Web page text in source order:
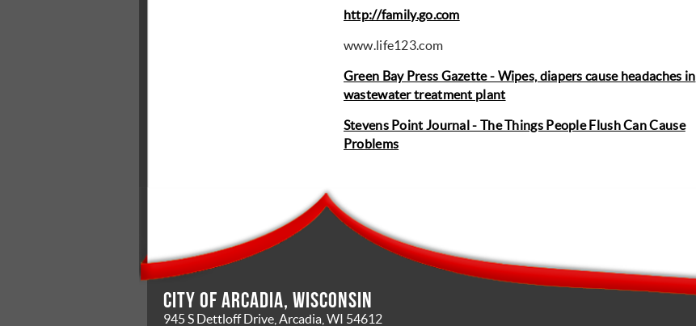
http://family.go.com
www.life123.com
Green Bay Press Gazette - Wipes, diapers cause headaches in
wastewater treatment plant
Stevens Point Journal - The Things People Flush Can Cause
Problems
City of Arcadia, Wisconsin
945 S Dettloff Drive, Arcadia, WI 54612